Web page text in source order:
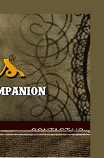
CONTACT US